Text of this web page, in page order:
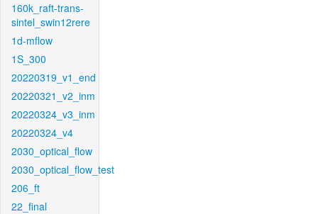
160k_raft-trans-
sintel_swin12rere
1d-mflow
1S_300
20220319_v1_end
20220321_v2_inm
20220324_v3_inm
20220324_v4
2030_optical_flow
2030_optical_flow_test
206_ft
22_final